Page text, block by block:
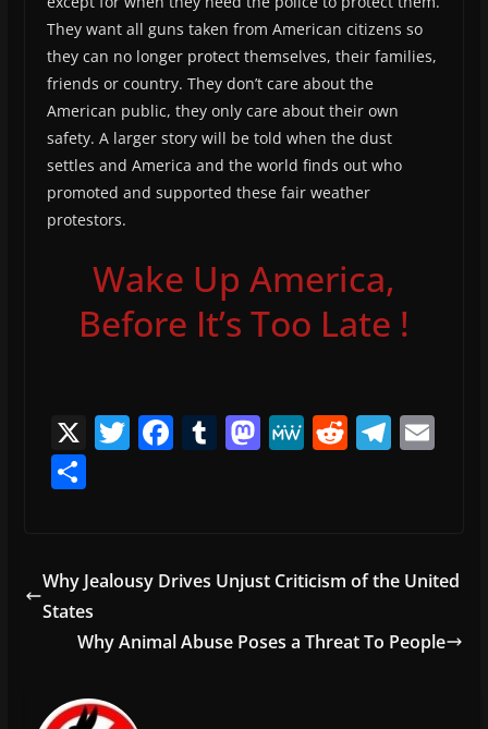
They want all guns taken from American citizens so
they can no longer protect themselves, their families,
friends or country. They don’t care about the
American public, they only care about their own
safety. A larger story will be told when the dust
settles and America and the world finds out who
promoted and supported these fair weather
protestors.
Wake Up America,
Before It’s Too Late !
X T F
b
o
T
r
M
d
n
M R
t
T
a
E
S
e
Why Jealousy Drives Unjust Criticism of the United
States
Why Animal Abuse Poses a Threat To People